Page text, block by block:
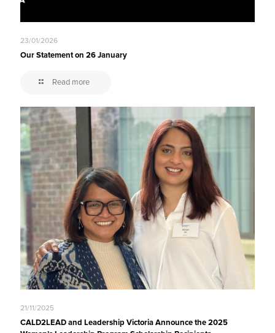
23/01/2026
Our Statement on 26 January
Read more
21/11/2025
CALD2LEAD and Leadership Victoria Announce the 2025